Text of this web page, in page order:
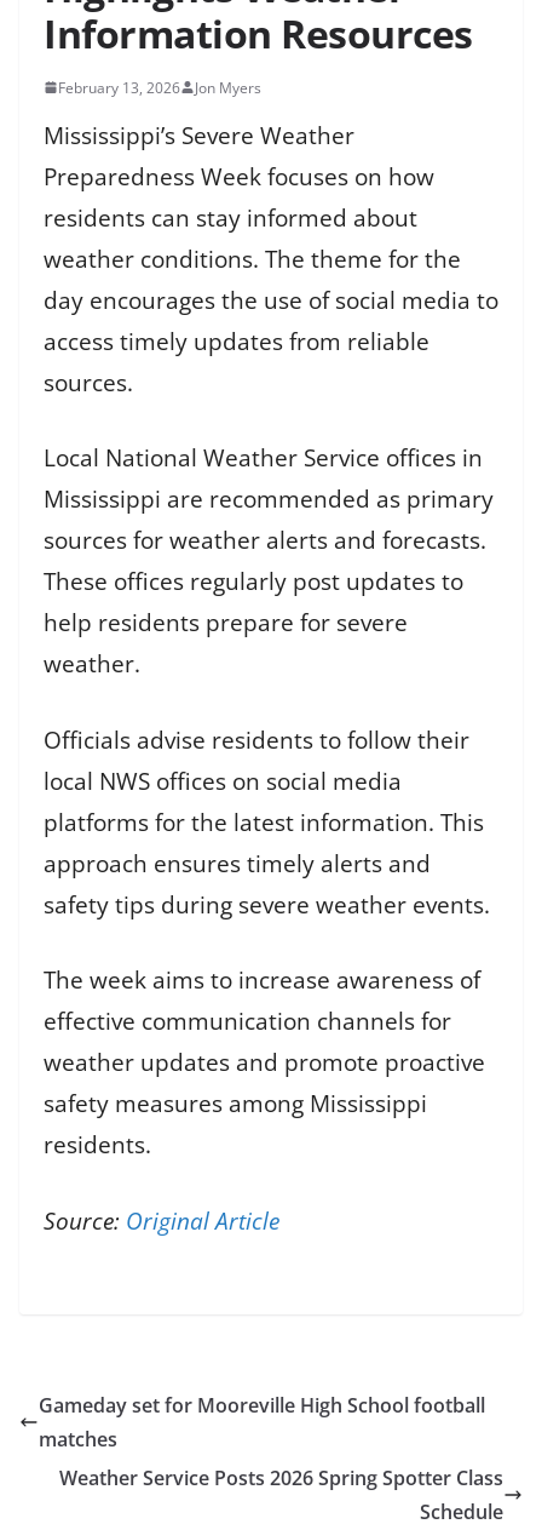
Information Resources
February 13, 2026 Jon Myers
Mississippi’s Severe Weather
Preparedness Week focuses on how
residents can stay informed about
weather conditions. The theme for the
day encourages the use of social media to
access timely updates from reliable
sources.
Local National Weather Service offices in
Mississippi are recommended as primary
sources for weather alerts and forecasts.
These offices regularly post updates to
help residents prepare for severe
weather.
Officials advise residents to follow their
local NWS offices on social media
platforms for the latest information. This
approach ensures timely alerts and
safety tips during severe weather events.
The week aims to increase awareness of
effective communication channels for
weather updates and promote proactive
safety measures among Mississippi
residents.
Source: Original Article
Gameday set for Mooreville High School football
matches
Weather Service Posts 2026 Spring Spotter Class
Schedule